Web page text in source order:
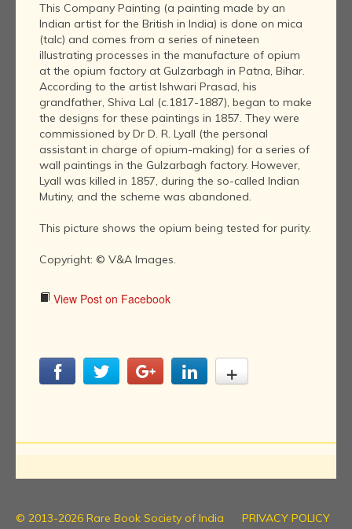
This Company Painting (a painting made by an
Indian artist for the British in India) is done on mica
(talc) and comes from a series of nineteen
illustrating processes in the manufacture of opium
at the opium factory at Gulzarbagh in Patna, Bihar.
According to the artist Ishwari Prasad, his
grandfather, Shiva Lal (c.1817-1887), began to make
the designs for these paintings in 1857. They were
commissioned by Dr D. R. Lyall (the personal
assistant in charge of opium-making) for a series of
wall paintings in the Gulzarbagh factory. However,
Lyall was killed in 1857, during the so-called Indian
Mutiny, and the scheme was abandoned.
This picture shows the opium being tested for purity.
Copyright: © V&A Images.
View Post on Facebook
© 2013-2026 Rare Book Society of India PRIVACY POLICY